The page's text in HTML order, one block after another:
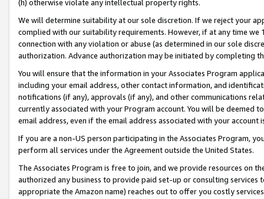
(h) otherwise violate any intellectual property rights.
We will determine suitability at our sole discretion. If we reject your
complied with our suitability requirements. However, if at any time
connection with any violation or abuse (as determined in our sole
authorization. Advance authorization may be initiated by completing
You will ensure that the information in your Associates Program
including your email address, other contact information, and
notifications (if any), approvals (if any), and other communications
currently associated with your Program account. You will be deemed
email address, even if the email address associated with your account
If you are a non-US person participating in the Associates Program,
perform all services under the Agreement outside the United States.
The Associates Program is free to join, and we provide resources on
authorized any business to provide paid set-up or consulting
appropriate the Amazon name) reaches out to offer you costly